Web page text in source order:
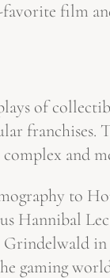
film
of
franchises.
and
to
Hannibal
Grindelwald in
gaming